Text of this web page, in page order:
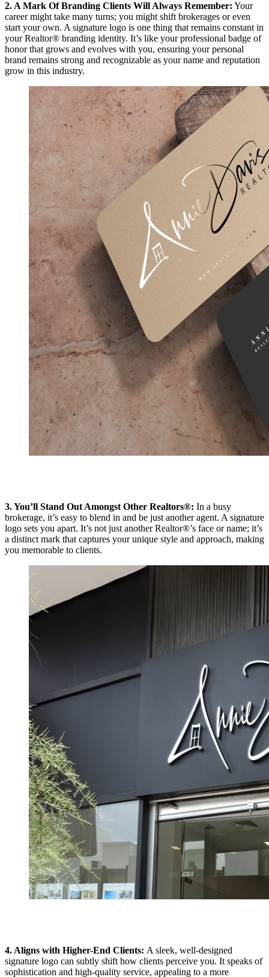
2. A Mark Of Branding Clients Will Always Remember: Your
career might take many turns; you might shift brokerages or even
start your own. A signature logo is one thing that remains constant in
your Realtor® branding identity. It’s like your professional badge of
honor that grows and evolves with you, ensuring your personal
brand remains strong and recognizable as your name and reputation
grow in this industry.
3. You’ll Stand Out Amongst Other Realtors®: In a busy
brokerage, it’s easy to blend in and be just another agent. A signature
logo sets you apart. It’s not just another Realtor®’s face or name; it’s
a distinct mark that captures your unique style and approach, making
you memorable to clients.
4. Aligns with Higher-End Clients: A sleek, well-designed
signature logo can subtly shift how clients perceive you. It speaks of
sophistication and high-quality service, appealing to a more